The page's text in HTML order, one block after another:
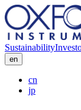
Sustainability
en
cn
jp